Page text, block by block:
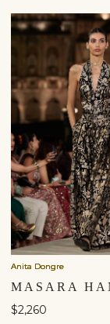
Anita Dongre
$2,260